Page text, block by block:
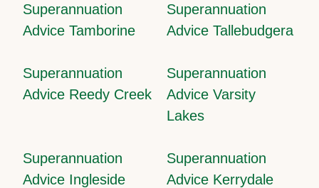
Superannuation
Advice Tamborine
Superannuation
Advice Tallebudgera
Superannuation
Advice Reedy Creek
Superannuation
Advice Varsity
Lakes
Superannuation
Advice Ingleside
Superannuation
Advice Kerrydale